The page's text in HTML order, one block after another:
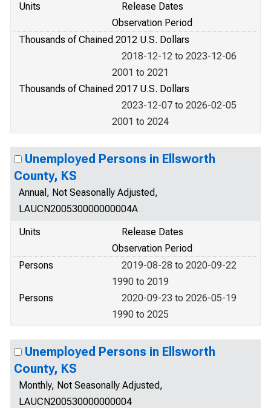
Units
Release Dates
Observation Period
Thousands of Chained 2012 U.S. Dollars
2018-12-12 to 2023-12-06
2001 to 2021
Thousands of Chained 2017 U.S. Dollars
2023-12-07 to 2026-02-05
2001 to 2024
Unemployed Persons in Ellsworth
County, KS
Annual, Not Seasonally Adjusted,
LAUCN200530000000004A
Units
Release Dates
Observation Period
Persons
2019-08-28 to 2020-09-22
1990 to 2019
Persons
2020-09-23 to 2026-05-19
1990 to 2025
Unemployed Persons in Ellsworth
County, KS
Monthly, Not Seasonally Adjusted,
LAUCN200530000000004